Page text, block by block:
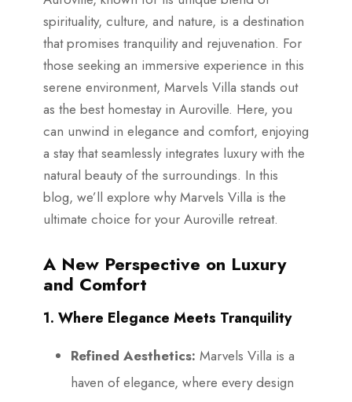
spirituality, culture, and nature, is a destination
that promises tranquility and rejuvenation. For
those seeking an immersive experience in this
serene environment, Marvels Villa stands out
as the best homestay in Auroville. Here, you
can unwind in elegance and comfort, enjoying
a stay that seamlessly integrates luxury with the
natural beauty of the surroundings. In this
blog, we’ll explore why Marvels Villa is the
ultimate choice for your Auroville retreat.
A New Perspective on Luxury
and Comfort
1. Where Elegance Meets Tranquility
Refined Aesthetics: Marvels Villa is a
haven of elegance, where every design